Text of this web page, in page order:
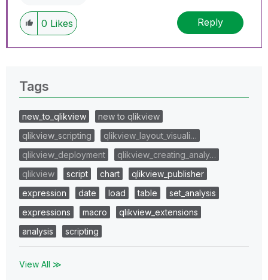
0 Likes Reply
Tags
new_to_qlikview
new to qlikview
qlikview_scripting
qlikview_layout_visuali…
qlikview_deployment
qlikview_creating_analy…
qlikview
script chart
qlikview_publisher
expression
date load table
set_analysis
expressions
macro
qlikview_extensions
analysis
scripting
View All ≫